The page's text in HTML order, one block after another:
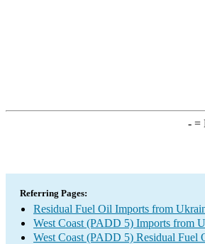
-=
Referring Pages:
Residual Fuel Oil Imports from
West Coast (PADD 5) Imports from
West Coast (PADD 5) Residual Fuel